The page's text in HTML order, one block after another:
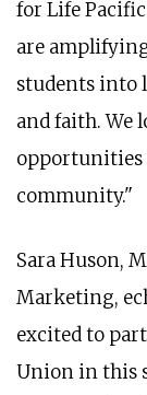
for Life
are
students into
and faith. We
opportunities
community."
Sara Huson,
Marketing,
excited to
Union in this